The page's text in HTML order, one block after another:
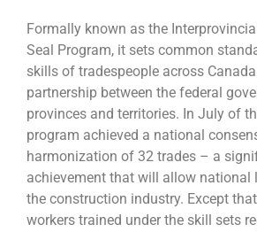
Formally known as the
Seal Program, it sets common
skills of tradespeople across
partnership between the federal
provinces and territories. In July of
program achieved a national
harmonization of 32 trades – a
achievement that will allow national
the construction industry. Except
workers trained under the skill sets